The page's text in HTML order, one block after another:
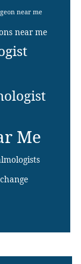
near me
near me
Me